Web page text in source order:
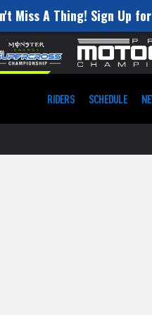
Miss A Thing! Sign Up
RIDERS SCHEDULE